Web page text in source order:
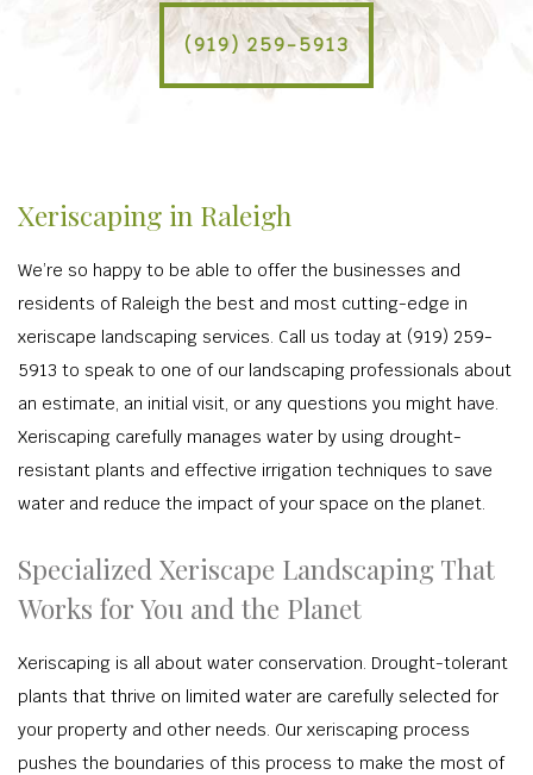
(919) 259-5913
Xeriscaping in Raleigh
We’re so happy to be able to offer the businesses and
residents of Raleigh the best and most cutting-edge in
xeriscape landscaping services. Call us today at (919) 259-
5913 to speak to one of our landscaping professionals about
an estimate, an initial visit, or any questions you might have.
Xeriscaping carefully manages water by using drought-
resistant plants and effective irrigation techniques to save
water and reduce the impact of your space on the planet.
Specialized Xeriscape Landscaping That
Works for You and the Planet
Xeriscaping is all about water conservation. Drought-tolerant
plants that thrive on limited water are carefully selected for
your property and other needs. Our xeriscaping process
pushes the boundaries of this process to make the most of